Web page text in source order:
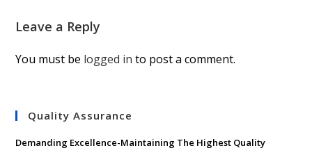
Leave a Reply
You must be logged in to post a comment.
Quality Assurance
Demanding Excellence-Maintaining The Highest Quality